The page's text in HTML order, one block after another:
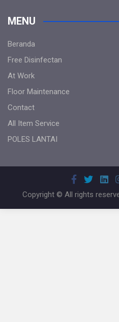
MENU
Beranda
Free Disinfectan
At Work
Floor Maintenance
Contact
All Item Service
POLES LANTAI
Copyright © All rights